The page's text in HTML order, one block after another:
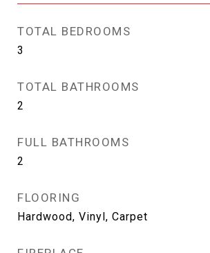
TOTAL BEDROOMS
3
TOTAL BATHROOMS
2
FULL BATHROOMS
2
FLOORING
Hardwood, Vinyl, Carpet